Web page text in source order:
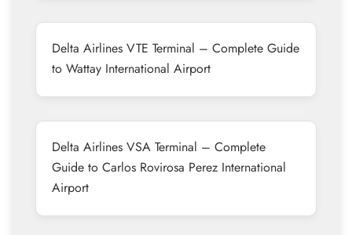
Delta Airlines VTE Terminal – Complete Guide
to Wattay International Airport
Delta Airlines VSA Terminal – Complete
Guide to Carlos Rovirosa Perez International
Airport